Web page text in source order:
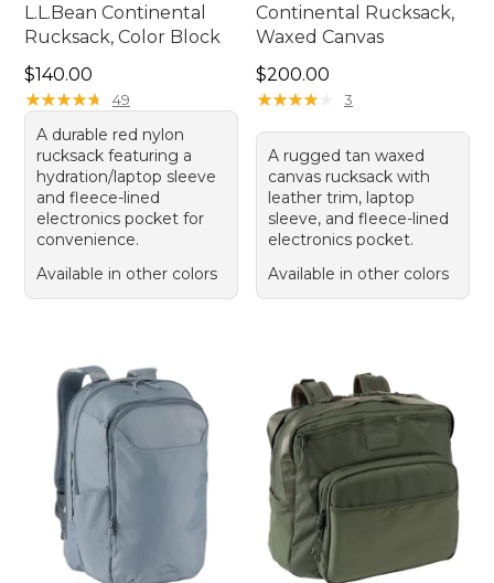
L.L.Bean Continental
Rucksack, Color Block
Price: $140.00
$140.00
★★★★★
★★★★★ 49
A durable red nylon
rucksack featuring a
hydration/laptop sleeve
and fleece-lined
electronics pocket for
convenience.
Available in other colors
Continental Rucksack,
Waxed Canvas
Price: $200.00
$200.00
★★★★★
★★★★★ 3
A rugged tan waxed
canvas rucksack with
leather trim, laptop
sleeve, and fleece-lined
electronics pocket.
Available in other colors